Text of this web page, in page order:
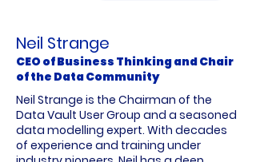
Neil Strange
CEO of Business Thinking and Chair
of the Data Community
Neil Strange is the Chairman of the
Data Vault User Group and a seasoned
data modelling expert. With decades
of experience and training under